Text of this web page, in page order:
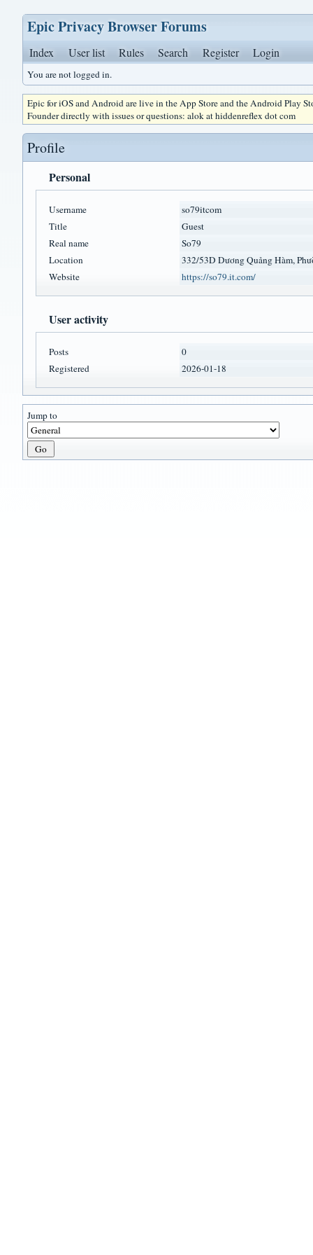
Epic Privacy Browser Forums
Index User list Rules Search Register Login
You are not logged in.
Epic for iOS and Android are live in the App Store and the Android Play
Founder directly with issues or questions: alok at hiddenreflex dot com
Profile
Personal
Username
so79itcom
Title
Guest
Real name
So79
Location
332/53D Dương Quảng Hàm,
Website
https://so79.it.com/
User activity
Posts
0
Registered
2026-01-18
Jump to